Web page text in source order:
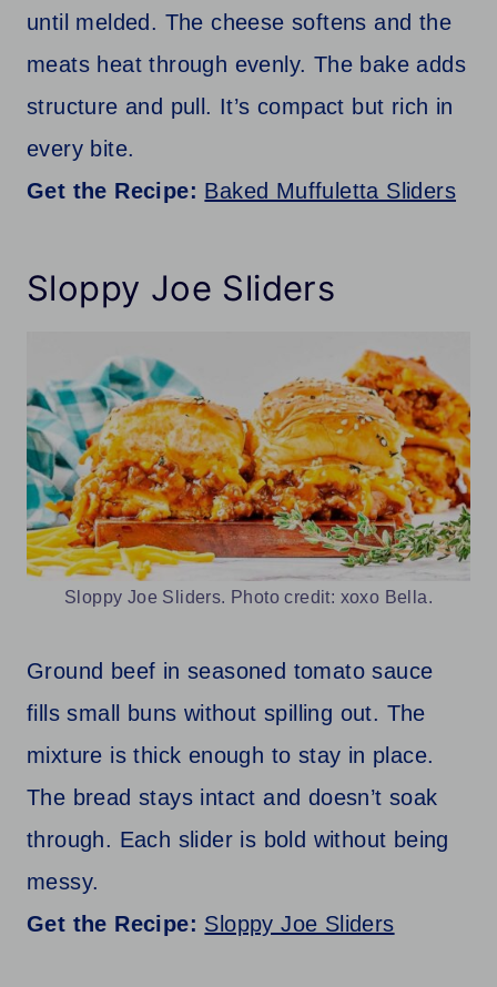
until melded. The cheese softens and the
meats heat through evenly. The bake adds
structure and pull. It’s compact but rich in
every bite.
Get the Recipe: Baked Muffuletta Sliders
Sloppy Joe Sliders
Sloppy Joe Sliders. Photo credit: xoxo Bella.
Ground beef in seasoned tomato sauce
fills small buns without spilling out. The
mixture is thick enough to stay in place.
The bread stays intact and doesn’t soak
through. Each slider is bold without being
messy.
Get the Recipe: Sloppy Joe Sliders